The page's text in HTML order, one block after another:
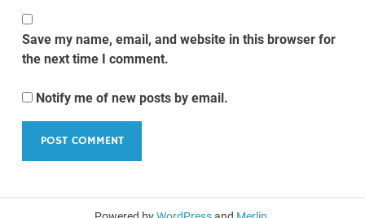
Save my name, email, and website in this browser for
the next time I comment.
Notify me of new posts by email.